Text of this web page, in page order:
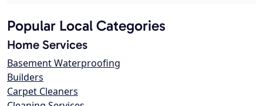
Popular Local Categories
Home Services
Basement Waterproofing
Builders
Carpet Cleaners